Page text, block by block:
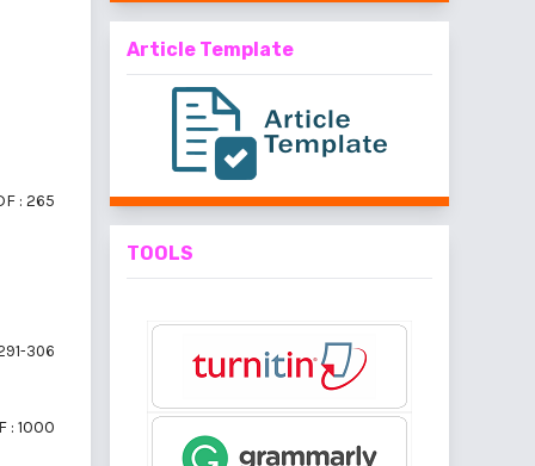
: 265
306
: 1000
Article Template
TOOLS